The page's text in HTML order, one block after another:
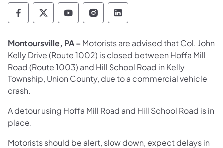
Pennsylvania Department of Transportation
Pennsylvania Department of
Pennsylvania Department of
Pennsylvania Department
Pennsylvania
Montoursville, PA – Motorists are advised that Col. John
Kelly Drive (Route 1002) is closed between Hoffa Mill
Road (Route 1003) and Hill School Road in Kelly
Township, Union County, due to a commercial vehicle
crash.
A detour using Hoffa Mill Road and Hill School Road is in
place.
Motorists should be alert, slow down, expect delays in